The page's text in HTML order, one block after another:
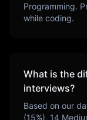
Programming.
while coding.
What is the
interviews?
Based on our
(15%), 14